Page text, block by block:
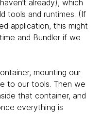
already), which
tools and runtimes. (If
application, this might
and Bundler if we
mounting our
to our tools. Then we
that container, and
everything is